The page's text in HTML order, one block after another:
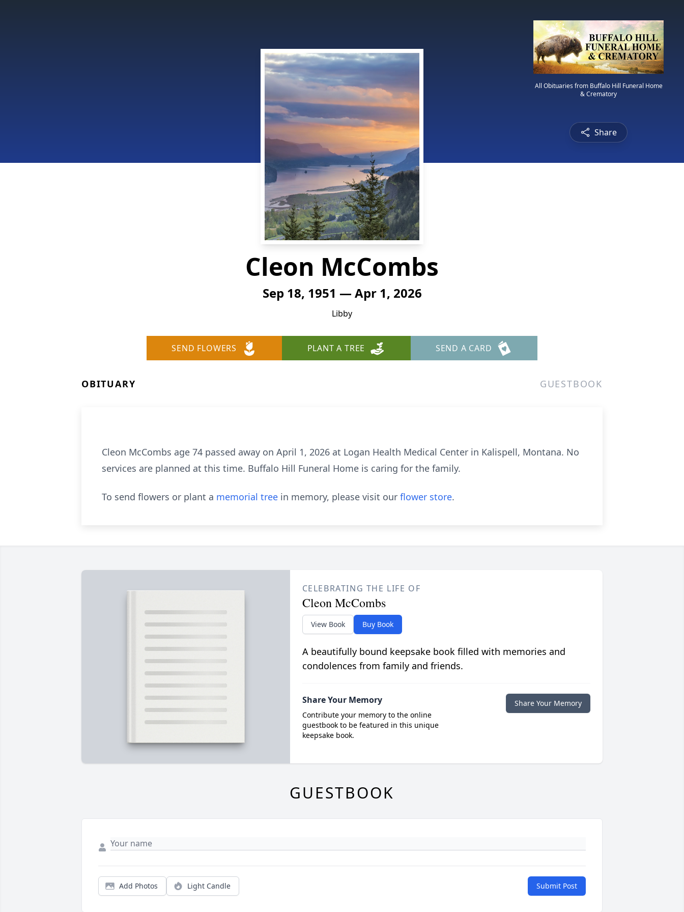
All Obituaries from Buffalo Hill Funeral Home
& Crematory
Share
Cleon McCombs
Sep 18, 1951 — Apr 1, 2026
Libby
SEND FLOWERS PLANT A TREE SEND A CARD
OBITUARY GUESTBOOK
Cleon McCombs age 74 passed away on April 1, 2026 at Logan Health Medical Center in Kalispell, Montana. No
services are planned at this time. Buffalo Hill Funeral Home is caring for the family.
To send flowers or plant a memorial tree in memory, please visit our flower store.
CELEBRATING THE LIFE OF
Cleon McCombs
View Book Buy Book
A beautifully bound keepsake book filled with memories and
condolences from family and friends.
Share Your Memory
Contribute your memory to the online
guestbook to be featured in this unique
keepsake book.
Share Your Memory
GUESTBOOK
Add Photos Light Candle Submit Post